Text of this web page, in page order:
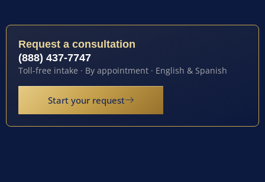
Request a consultation
(888) 437-7747
Toll-free intake · By appointment · English & Spanish
Start your request